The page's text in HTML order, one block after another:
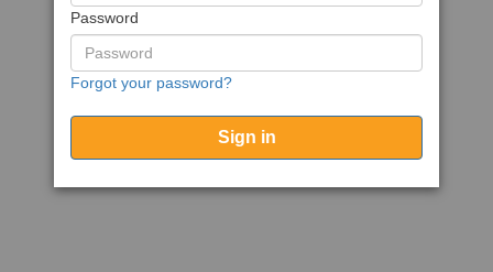
Password
Forgot your password?